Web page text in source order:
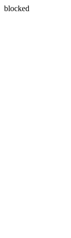
blocked